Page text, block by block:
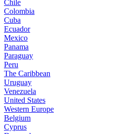
Chile
Colombia
Cuba
Ecuador
Mexico
Panama
Paraguay
Peru
The Caribbean
Uruguay
Venezuela
United States
Western Europe
Belgium
Cyprus